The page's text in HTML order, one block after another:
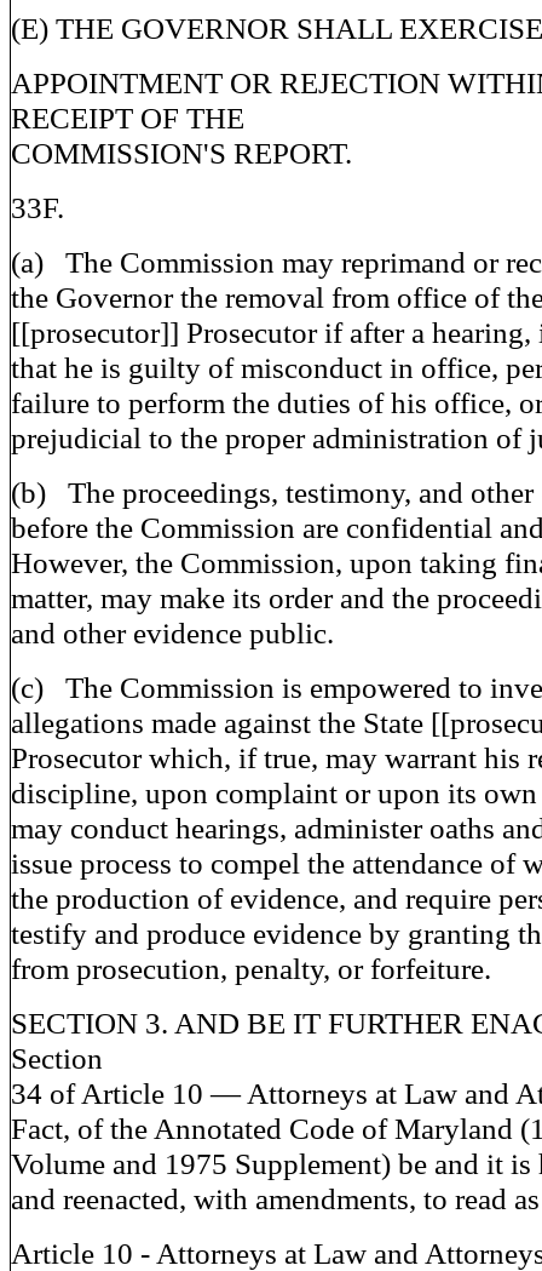
(E) THE GOVERNOR SHALL
APPOINTMENT OR REJECTION
RECEIPT OF THE
COMMISSION'S REPORT.
33F.
(a) The Commission may reprimand or
the Governor the removal from office of
[[prosecutor]] Prosecutor if after a
that he is guilty of misconduct in office,
failure to perform the duties of his office,
prejudicial to the proper administration of
(b) The proceedings, testimony, and other
before the Commission are confidential
However, the Commission, upon taking
matter, may make its order and the
and other evidence public.
(c) The Commission is empowered to
allegations made against the State
Prosecutor which, if true, may warrant his
discipline, upon complaint or upon its
may conduct hearings, administer oaths
issue process to compel the attendance of
the production of evidence, and require
testify and produce evidence by granting
from prosecution, penalty, or forfeiture.
SECTION 3. AND BE IT FURTHER
Section
34 of Article 10 — Attorneys at Law and
Fact, of the Annotated Code of Maryland
Volume and 1975 Supplement) be and it is
and reenacted, with amendments, to read
Article 10 - Attorneys at Law and